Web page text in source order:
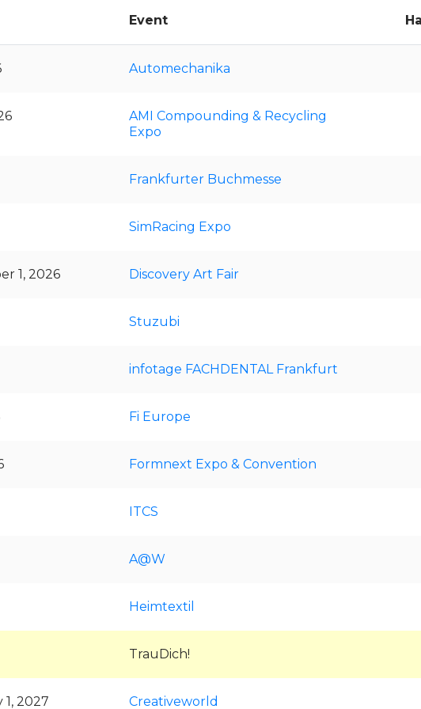
Event
Automechanika
AMI Compounding & Recycling
Expo
Frankfurter Buchmesse
SimRacing Expo
1, 2026 Discovery Art Fair
Stuzubi
infotage FACHDENTAL Frankfurt
Fi Europe
Formnext Expo & Convention
ITCS
A@W
Heimtextil
TrauDich!
2027 Creativeworld